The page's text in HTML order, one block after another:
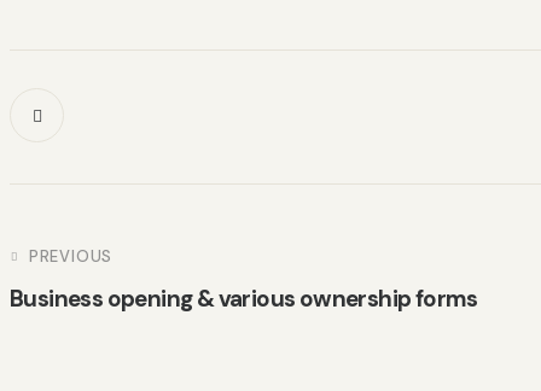
PREVIOUS
Business opening & various ownership forms